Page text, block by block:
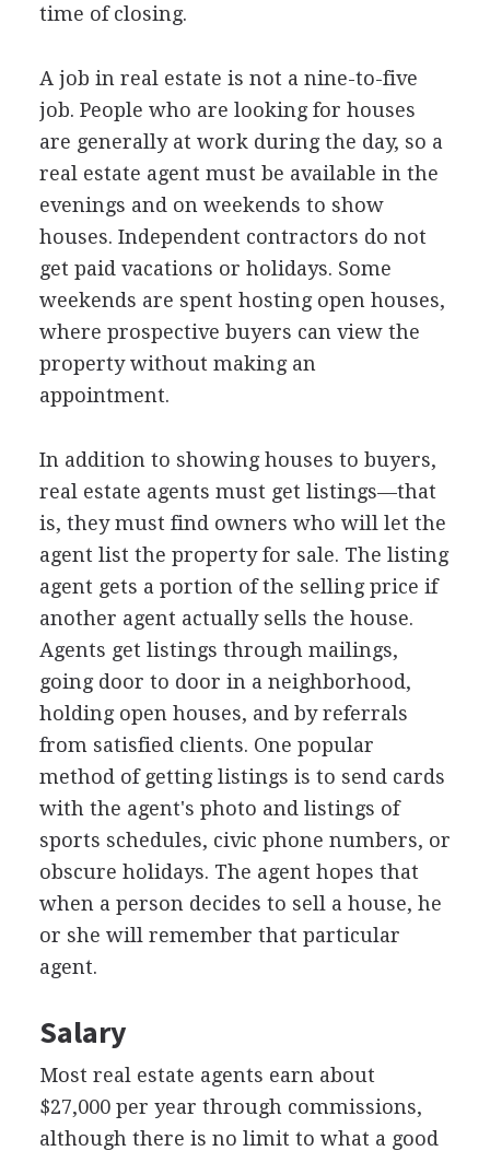
time of closing.
A job in real estate is not a nine-to-five
job. People who are looking for houses
are generally at work during the day, so a
real estate agent must be available in the
evenings and on weekends to show
houses. Independent contractors do not
get paid vacations or holidays. Some
weekends are spent hosting open houses,
where prospective buyers can view the
property without making an
appointment.
In addition to showing houses to buyers,
real estate agents must get listings—that
is, they must find owners who will let the
agent list the property for sale. The listing
agent gets a portion of the selling price if
another agent actually sells the house.
Agents get listings through mailings,
going door to door in a neighborhood,
holding open houses, and by referrals
from satisfied clients. One popular
method of getting listings is to send cards
with the agent's photo and listings of
sports schedules, civic phone numbers, or
obscure holidays. The agent hopes that
when a person decides to sell a house, he
or she will remember that particular
agent.
Salary
Most real estate agents earn about
$27,000 per year through commissions,
although there is no limit to what a good